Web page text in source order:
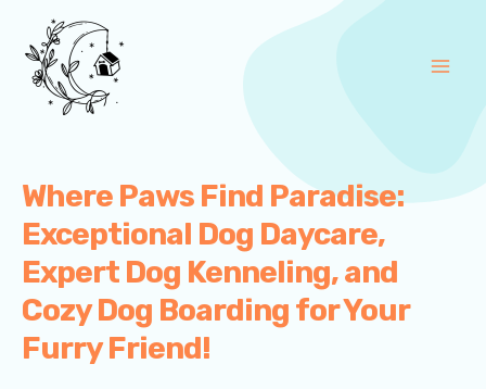
content
Where Paws Find Paradise:
Exceptional Dog Daycare,
Expert Dog Kenneling, and
Cozy Dog Boarding for Your
Furry Friend!